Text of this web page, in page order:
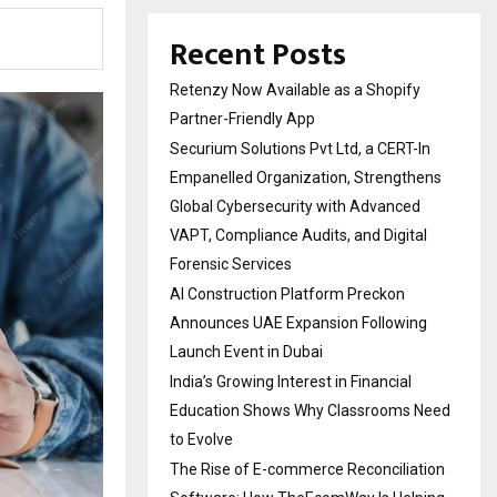
Recent Posts
Retenzy Now Available as a Shopify
Partner-Friendly App
Securium Solutions Pvt Ltd, a CERT-In
Empanelled Organization, Strengthens
Global Cybersecurity with Advanced
VAPT, Compliance Audits, and Digital
Forensic Services
AI Construction Platform Preckon
Announces UAE Expansion Following
Launch Event in Dubai
India’s Growing Interest in Financial
Education Shows Why Classrooms Need
to Evolve
The Rise of E-commerce Reconciliation